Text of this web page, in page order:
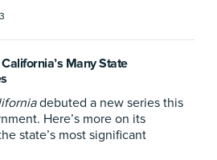
Many State
debuted a new series this
Here’s more on its
state’s most significant